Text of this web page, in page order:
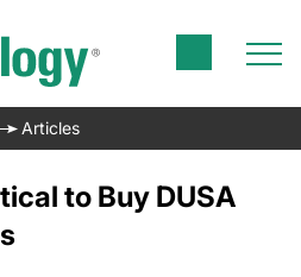
Articles
to Buy DUSA